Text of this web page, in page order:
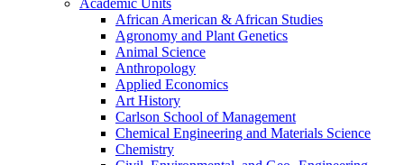
Academic Units
African American & African Studies
Agronomy and Plant Genetics
Animal Science
Anthropology
Applied Economics
Art History
Carlson School of Management
Chemical Engineering and Materials Science
Chemistry